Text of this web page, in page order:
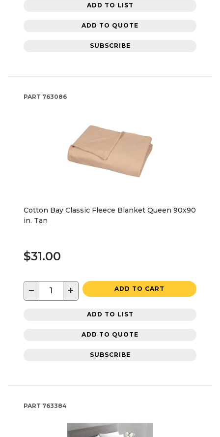
ADD TO LIST
ADD TO QUOTE
SUBSCRIBE
PART 763086
Cotton Bay Classic Fleece Blanket Queen 90x90
in. Tan
$31.00
− + ADD TO CART
ADD TO LIST
ADD TO QUOTE
SUBSCRIBE
PART 763384